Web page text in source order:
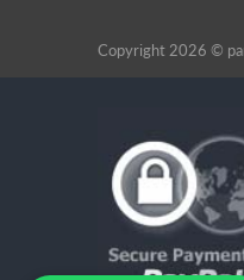
Copyright 2026 ©